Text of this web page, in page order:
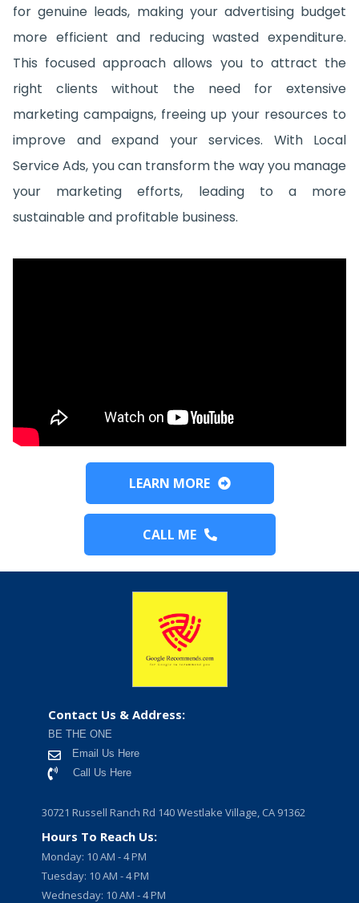
for genuine leads, making your advertising budget
more efficient and reducing wasted expenditure.
This focused approach allows you to attract the
right clients without the need for extensive
marketing campaigns, freeing up your resources to
improve and expand your services. With Local
Service Ads, you can transform the way you manage
your marketing efforts, leading to a more
sustainable and profitable business.
LEARN MORE
CALL ME
Contact Us & Address:
BE THE ONE
Email Us Here
Call Us Here
30721 Russell Ranch Rd 140 Westlake Village, CA 91362
Hours To Reach Us:
Monday: 10 AM - 4 PM
Tuesday: 10 AM - 4 PM
Wednesday: 10 AM - 4 PM